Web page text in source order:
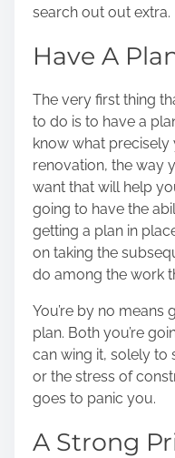
search out out extra.
Have A
The very first thing
to do is to have a
know what
renovation, the way
want that will help
going to have the
getting a plan in
on taking the
do among the work
You’re by no
plan. Both you’re
can wing it, solely to
or the stress of
goes to panic you.
A Strong